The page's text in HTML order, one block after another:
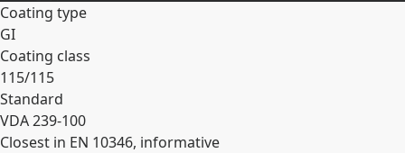
Coating type
GI
Coating class
115/115
Standard
VDA 239-100
Closest in EN 10346, informative